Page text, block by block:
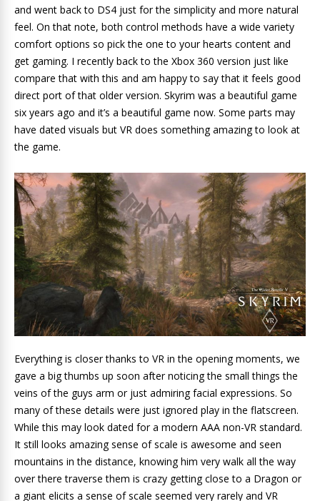
and went back to DS4 just for the simplicity and more natural
feel. On that note, both control methods have a wide variety
comfort options so pick the one to your hearts content and
get gaming. I recently back to the Xbox 360 version just like
compare that with this and am happy to say that it feels good
direct port of that older version. Skyrim was a beautiful game
six years ago and it’s a beautiful game now. Some parts may
have dated visuals but VR does something amazing to look at
the game.
Everything is closer thanks to VR in the opening moments, we
gave a big thumbs up soon after noticing the small things the
veins of the guys arm or just admiring facial expressions. So
many of these details were just ignored play in the flatscreen.
While this may look dated for a modern AAA non-VR standard.
It still looks amazing sense of scale is awesome and seen
mountains in the distance, knowing him very walk all the way
over there traverse them is crazy getting close to a Dragon or
a giant elicits a sense of scale seemed very rarely and VR